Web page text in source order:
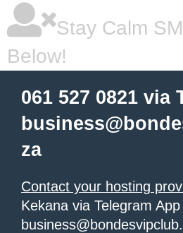
Stay Calm
Below!
061 527 0821 via
za
Contact your hosting
Kekana via Telegram